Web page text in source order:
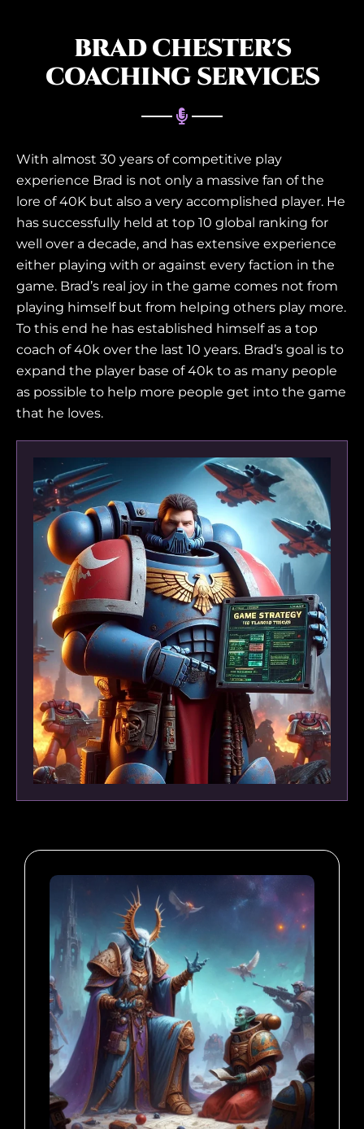
BRAD CHESTER'S
COACHING SERVICES
With almost 30 years of competitive play
experience Brad is not only a massive fan of the
lore of 40K but also a very accomplished player. He
has successfully held at top 10 global ranking for
well over a decade, and has extensive experience
either playing with or against every faction in the
game. Brad’s real joy in the game comes not from
playing himself but from helping others play more.
To this end he has established himself as a top
coach of 40k over the last 10 years. Brad’s goal is to
expand the player base of 40k to as many people
as possible to help more people get into the game
that he loves.